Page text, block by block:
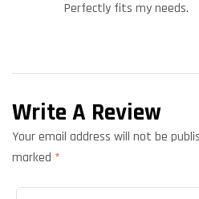
Perfectly fits my needs.
Write A Review
Your email address will not be
marked *